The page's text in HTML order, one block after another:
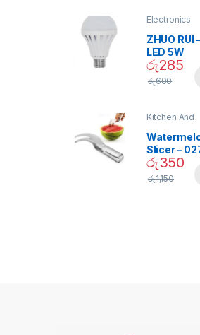
Electronics
ZHUO RUI –
LED 5W
Daylight
Screw Type
රු285
රු600
Kitchen And
Slicer –
රු350
රු1,150